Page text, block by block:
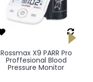
Rossmax X9 PARR Pro
Proffesional Blood
Pressure Monitor